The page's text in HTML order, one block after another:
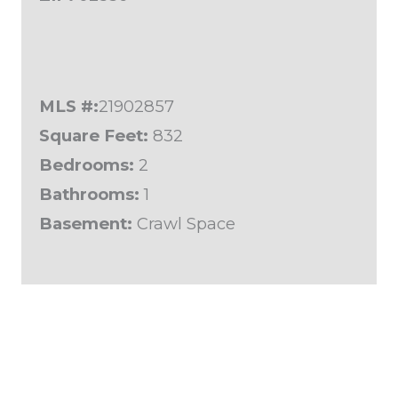
MLS #:21902857
Square Feet: 832
Bedrooms: 2
Bathrooms: 1
Basement: Crawl Space